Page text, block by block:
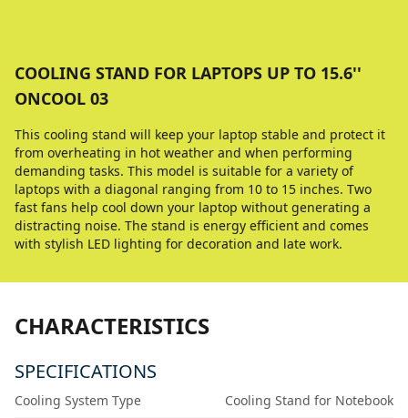
COOLING STAND FOR LAPTOPS UP TO 15.6''
ONCOOL 03
This cooling stand will keep your laptop stable and protect it
from overheating in hot weather and when performing
demanding tasks. This model is suitable for a variety of
laptops with a diagonal ranging from 10 to 15 inches. Two
fast fans help cool down your laptop without generating a
distracting noise. The stand is energy efficient and comes
with stylish LED lighting for decoration and late work.
CHARACTERISTICS
SPECIFICATIONS
Cooling System Type
Cooling Stand for Notebook